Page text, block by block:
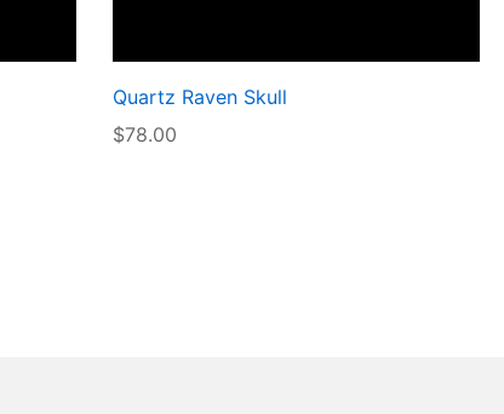
Quartz Raven Skull
$78.00